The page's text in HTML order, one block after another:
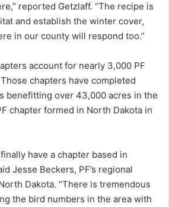
reported Getzlaff. “The recipe is
and establish the winter cover,
in our county will respond too.”
account for nearly 3,000 PF
chapters have completed
benefitting over 43,000 acres in the
chapter formed in North Dakota in
have a chapter based in
Jesse Beckers, PF’s regional
Dakota. “There is tremendous
the bird numbers in the area with